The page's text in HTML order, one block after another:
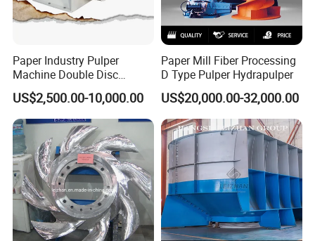
Paper Industry Pulper
Machine Double Disc
Refiner Stainless Steel
Material
US$2,500.00-10,000.00
Paper Mill Fiber Processing
D Type Pulper Hydrapulper
US$20,000.00-32,000.00